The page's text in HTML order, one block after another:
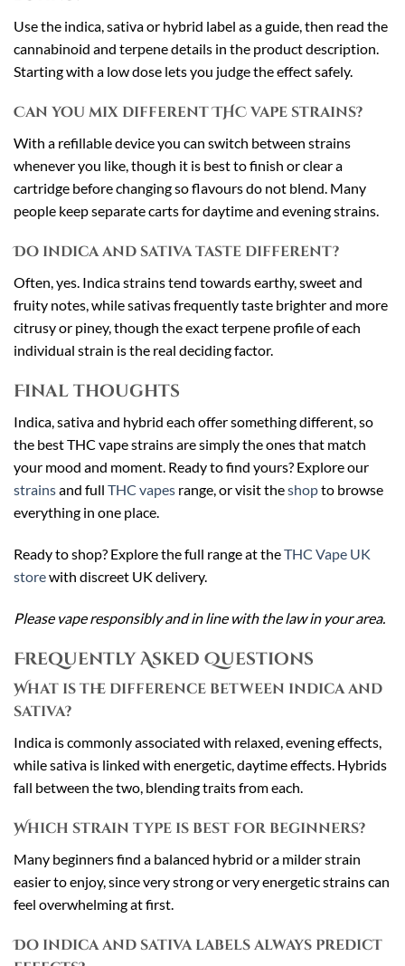
Use the indica, sativa or hybrid label as a guide, then read the
cannabinoid and terpene details in the product description.
Starting with a low dose lets you judge the effect safely.
Can you mix different THC vape strains?
With a refillable device you can switch between strains
whenever you like, though it is best to finish or clear a
cartridge before changing so flavours do not blend. Many
people keep separate carts for daytime and evening strains.
Do indica and sativa taste different?
Often, yes. Indica strains tend towards earthy, sweet and
fruity notes, while sativas frequently taste brighter and more
citrusy or piney, though the exact terpene profile of each
individual strain is the real deciding factor.
Final thoughts
Indica, sativa and hybrid each offer something different, so
the best THC vape strains are simply the ones that match
your mood and moment. Ready to find yours? Explore our
strainsand full THC vapes range, or visit theshopto browse
everything in one place.
Ready to shop? Explore the full range at theTHC Vape UK
storewith discreet UK delivery.
Please vape responsibly and in line with the law in your area.
Frequently Asked Questions
What is the difference between indica and
sativa?
Indica is commonly associated with relaxed, evening effects,
while sativa is linked with energetic, daytime effects. Hybrids
fall between the two, blending traits from each.
Which strain type is best for beginners?
Many beginners find a balanced hybrid or a milder strain
easier to enjoy, since very strong or very energetic strains can
feel overwhelming at first.
Do indica and sativa labels always predict